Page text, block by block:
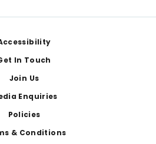
In Touch
Join Us
Enquiries
Policies
& Conditions